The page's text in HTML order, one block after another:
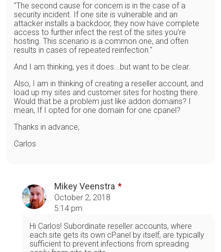
"The second cause for concern is in the case of a
security incident. If one site is vulnerable and an
attacker installs a backdoor, they now have complete
access to further infect the rest of the sites you’re
hosting. This scenario is a common one, and often
results in cases of repeated reinfection."
And I am thinking, yes it does...but want to be clear.
Also, I am in thinking of creating a reseller account, and
load up my sites and customer sites for hosting there.
Would that be a problem just like addon domains? I
mean, If I opted for one domain for one cpanel?
Thanks in advance,
Carlos
Mikey Veenstra
October 2, 2018
5:14 pm
Hi Carlos! Subordinate reseller accounts, where
each site gets its own cPanel by itself, are typically
sufficient to prevent infections from spreading